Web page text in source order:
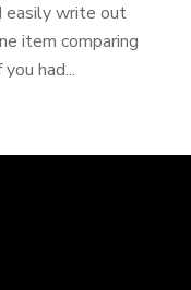
easily write out
item comparing
had...